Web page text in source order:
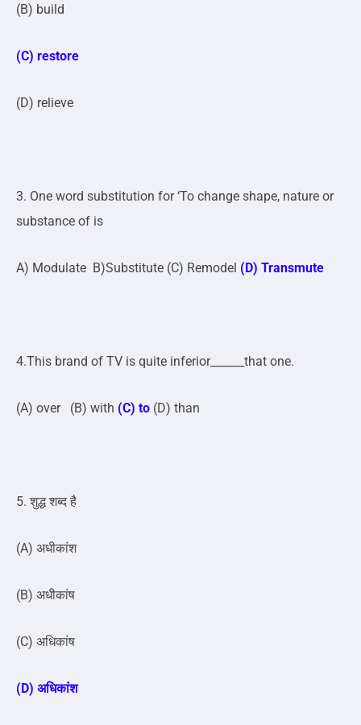
(B) build
(C) restore
(D) relieve
3. One word substitution for ‘To change shape, nature or
substance of is
A) Modulate B)Substitute (C) Remodel (D) Transmute
4.This brand of TV is quite inferior______that one.
(A) over (B) with (C) to (D) than
5. शुद्ध शब्द है
(A) अधीकांश
(B) अधीकांष
(C) अधिकांष
(D) अधिकांश